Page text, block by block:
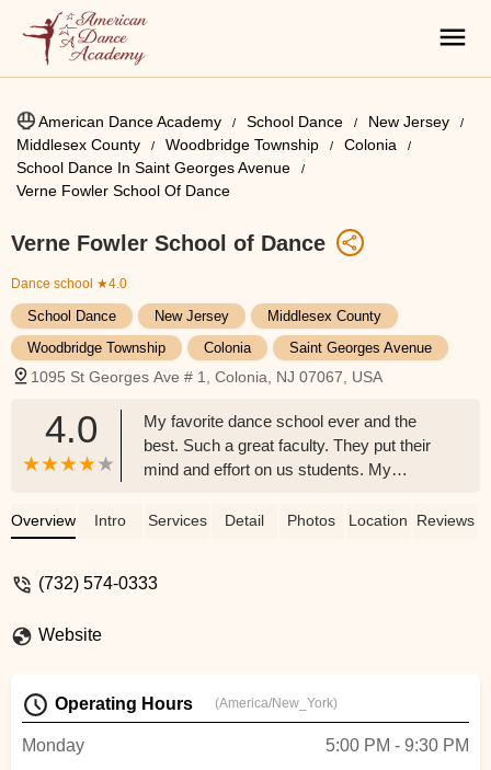
American Dance Academy School Dance
New Jersey
Middlesex County
Woodbridge Township
Colonia
School Dance In Saint Georges Avenue
Verne Fowler School Of Dance
Verne Fowler School of Dance
Dance school ★4.0
School Dance New Jersey
Middlesex County
Woodbridge Township
Colonia Saint Georges Avenue
1095 St Georges Ave # 1, Colonia, NJ 07067, USA
4.0
My favorite dance school ever and the
best. Such a great faculty. They put their
mind and effort on us students. My
❤️ - Gianna Marchica
Overview Intro Services Detail Photos Location Reviews
(732) 574-0333
Website
Operating Hours (America/New_York)
Monday
5:00 PM - 9:30 PM